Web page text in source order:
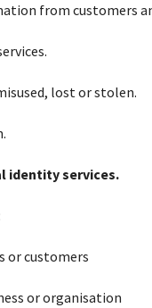
from customers
lost or stolen.
identity services.
or customers
or organisation